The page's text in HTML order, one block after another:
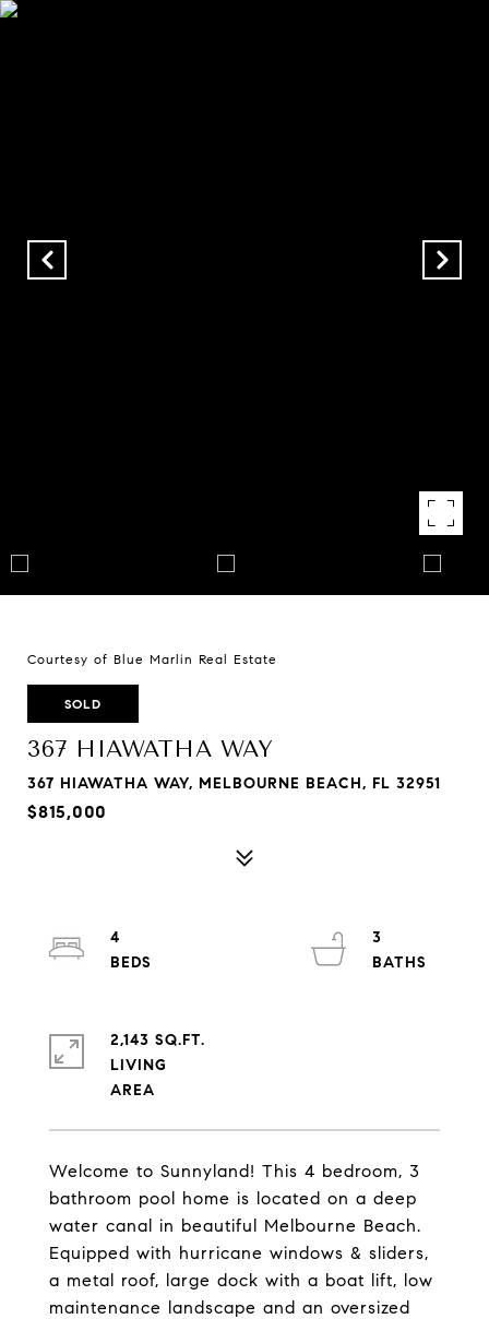
Courtesy of Blue Marlin Real Estate
SOLD
367 HIAWATHA WAY
367 HIAWATHA WAY, MELBOURNE BEACH, FL 32951
$815,000
Welcome to Sunnyland! This 4 bedroom, 3
bathroom pool home is located on a deep
water canal in beautiful Melbourne Beach.
Equipped with hurricane windows & sliders,
a metal roof, large dock with a boat lift, low
maintenance landscape and an oversized
4
3
2,143 SQ.FT.
LIVING